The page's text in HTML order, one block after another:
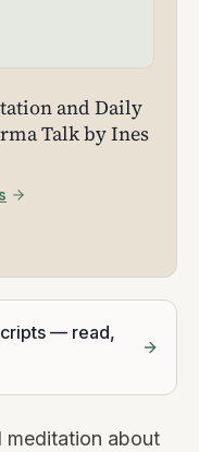
and Daily
Talk by Ines
— read,
meditation about